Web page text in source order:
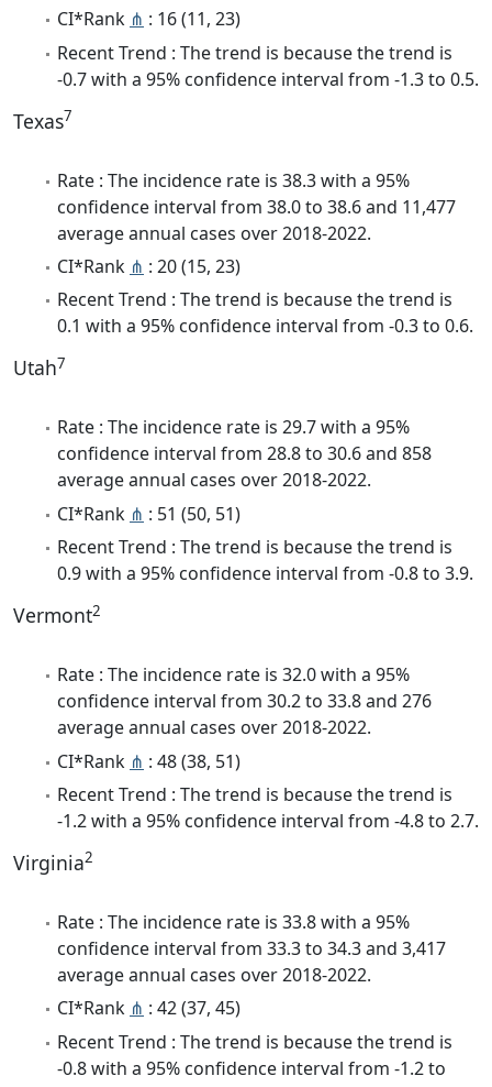
CI*Rank ⋔ : 16 (11, 23)
Recent Trend : The trend is because the trend is
-0.7 with a 95% confidence interval from -1.3 to 0.5.
Texas7
Rate : The incidence rate is 38.3 with a 95%
confidence interval from 38.0 to 38.6 and 11,477
average annual cases over 2018-2022.
CI*Rank ⋔ : 20 (15, 23)
Recent Trend : The trend is because the trend is
0.1 with a 95% confidence interval from -0.3 to 0.6.
Utah7
Rate : The incidence rate is 29.7 with a 95%
confidence interval from 28.8 to 30.6 and 858
average annual cases over 2018-2022.
CI*Rank ⋔ : 51 (50, 51)
Recent Trend : The trend is because the trend is
0.9 with a 95% confidence interval from -0.8 to 3.9.
Vermont2
Rate : The incidence rate is 32.0 with a 95%
confidence interval from 30.2 to 33.8 and 276
average annual cases over 2018-2022.
CI*Rank ⋔ : 48 (38, 51)
Recent Trend : The trend is because the trend is
-1.2 with a 95% confidence interval from -4.8 to 2.7.
Virginia2
Rate : The incidence rate is 33.8 with a 95%
confidence interval from 33.3 to 34.3 and 3,417
average annual cases over 2018-2022.
CI*Rank ⋔ : 42 (37, 45)
Recent Trend : The trend is because the trend is
-0.8 with a 95% confidence interval from -1.2 to